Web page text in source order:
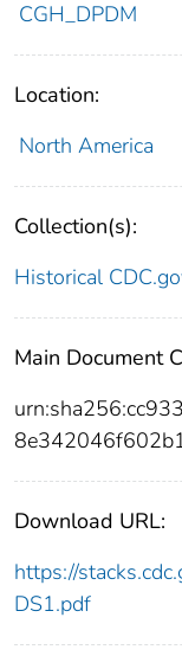
CGH_DPDM
Location:
North America
Collection(s):
Historical
Main Document
Download URL:
https://
DS1.pdf